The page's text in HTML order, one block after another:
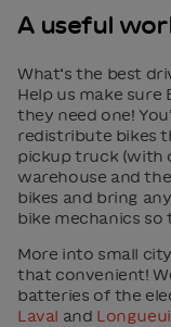
A useful
What’s the best
Help us make sure
they need one!
redistribute bikes
pickup truck (with
warehouse and
bikes and bring
bike mechanics so
More into small
that convenient!
batteries of the
Laval and